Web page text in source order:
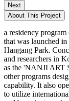
Next
About This Project
a residency
that was launched
Hangang Park.
and researchers in
as the 'NANJI ART
other programs
capability. It also
to utilize